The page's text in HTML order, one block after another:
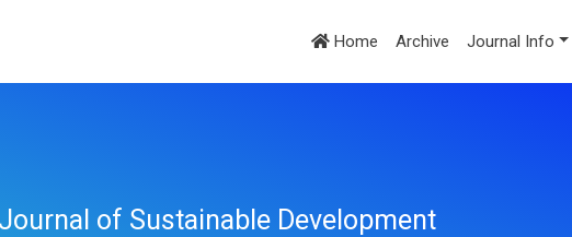
Home Archive Journal Info
of Sustainable Development